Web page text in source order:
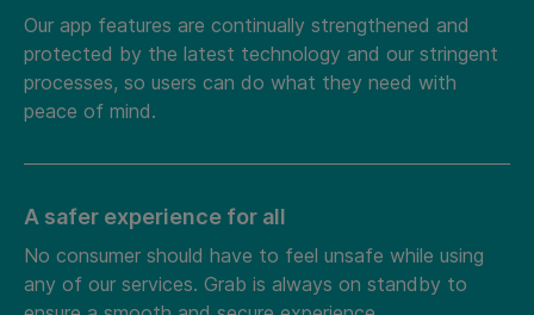
Our app features are continually strengthened and
protected by the latest technology and our stringent
processes, so users can do what they need with
peace of mind.
A safer experience for all
No consumer should have to feel unsafe while using
any of our services. Grab is always on standby to